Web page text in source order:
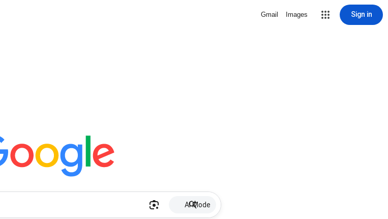
Gmail Images Sign in
AI Mode